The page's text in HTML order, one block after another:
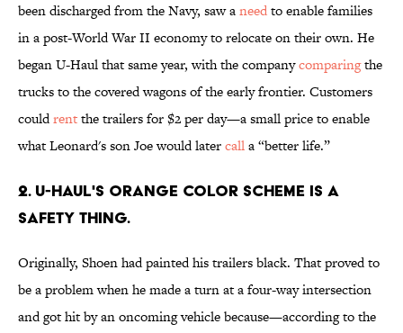
been discharged from the Navy, saw aneedto enable families
in a post-World War II economy to relocate on their own. He
began U-Haul that same year, with the companycomparingthe
trucks to the covered wagons of the early frontier. Customers
couldrentthe trailers for $2 per day—a small price to enable
what Leonard's son Joe would latercalla “better life.”
2. U-Haul's orange color scheme is a
safety thing.
Originally, Shoen had painted his trailers black. That proved to
be a problem when he made a turn at a four-way intersection
and got hit by an oncoming vehicle because—according to the